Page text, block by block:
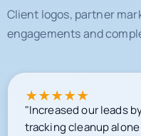
Client logos, partner
engagements and
★★★★★
"Increased our leads
tracking cleanup